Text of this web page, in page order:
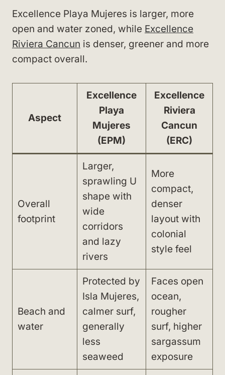
Excellence Playa Mujeres is larger, more
open and water zoned, while Excellence
Riviera Cancun is denser, greener and more
compact overall.
Aspect
Excellence
Playa
Mujeres
(EPM)
Excellence
Riviera
Cancun
(ERC)
Overall
footprint
Larger,
sprawling U
shape with
wide
corridors
and lazy
rivers
More
compact,
denser
layout with
colonial
style feel
Beach and
water
Protected by
Isla Mujeres,
calmer surf,
generally
less
seaweed
Faces open
ocean,
rougher
surf, higher
sargassum
exposure